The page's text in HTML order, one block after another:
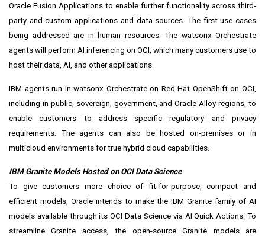
Oracle Fusion Applications to enable further functionality across third-
party and custom applications and data sources. The first use cases
being addressed are in human resources. The watsonx Orchestrate
agents will perform AI inferencing on OCI, which many customers use to
host their data, AI, and other applications.
IBM agents run in watsonx Orchestrate on Red Hat OpenShift on OCI,
including in public, sovereign, government, and Oracle Alloy regions, to
enable customers to address specific regulatory and privacy
requirements. The agents can also be hosted on-premises or in
multicloud environments for true hybrid cloud capabilities.
IBM Granite Models Hosted on OCI Data Science
To give customers more choice of fit-for-purpose, compact and
efficient models, Oracle intends to make the IBM Granite family of AI
models available through its OCI Data Science via AI Quick Actions. To
streamline Granite access, the open-source Granite models are